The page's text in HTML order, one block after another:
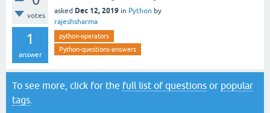
votes
1
answer
asked Dec 12, 2019 in Python by
rajeshsharma
python-operators
Python-questions-answers
To see more, click for the full list of questions or popular
tags